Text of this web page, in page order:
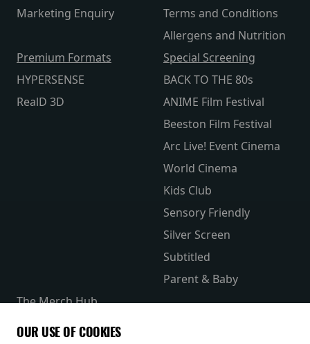
Marketing Enquiry
Terms and Conditions
Allergens and Nutrition
Premium Formats
HYPERSENSE
RealD 3D
Special Screening
BACK TO THE 80s
ANIME Film Festival
Beeston Film Festival
Arc Live! Event Cinema
World Cinema
Kids Club
Sensory Friendly
Silver Screen
Subtitled
Parent & Baby
The Merch Hub
Receive our latest releases and offers
OUR USE OF COOKIES